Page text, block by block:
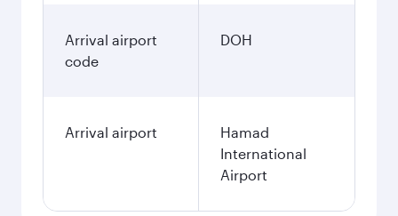
Arrival airport
code
DOH
Arrival airport
Hamad
International
Airport